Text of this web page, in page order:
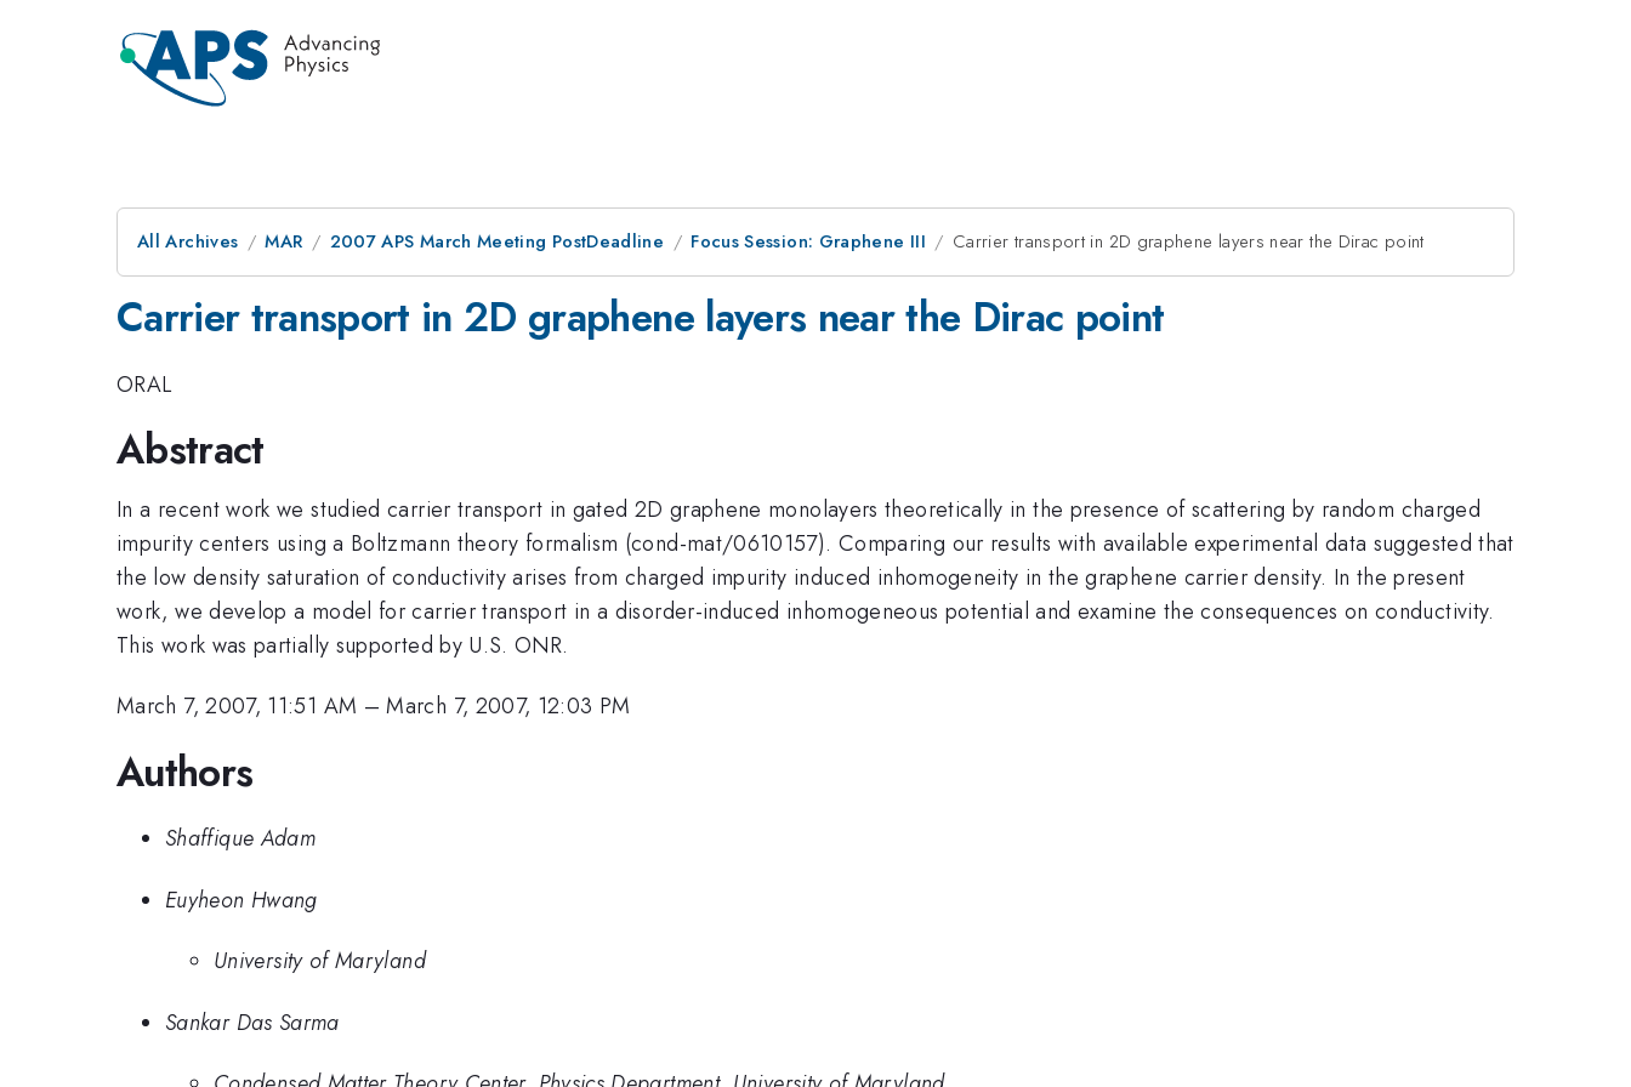
All Archives MAR 2007 APS March Meeting PostDeadline Focus Session: Graphene III Carrier transport in 2D graphene layers near the Dirac point
Carrier transport in 2D graphene layers near the Dirac point
ORAL
Abstract
In a recent work we studied carrier transport in gated 2D graphene monolayers theoretically in the presence of scattering by random charged
impurity centers using a Boltzmann theory formalism (cond-mat/0610157). Comparing our results with available experimental data suggested that
the low density saturation of conductivity arises from charged impurity induced inhomogeneity in the graphene carrier density. In the present
work, we develop a model for carrier transport in a disorder-induced inhomogeneous potential and examine the consequences on conductivity.
This work was partially supported by U.S. ONR.
March 7, 2007, 11:51 AM –March 7, 2007, 12:03 PM
Authors
Shaffique Adam
Euyheon Hwang
University of Maryland
Sankar Das Sarma